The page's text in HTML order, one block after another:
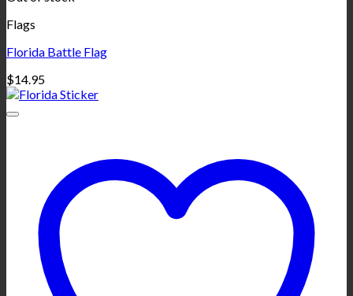
Flags
Florida Battle Flag
$14.95